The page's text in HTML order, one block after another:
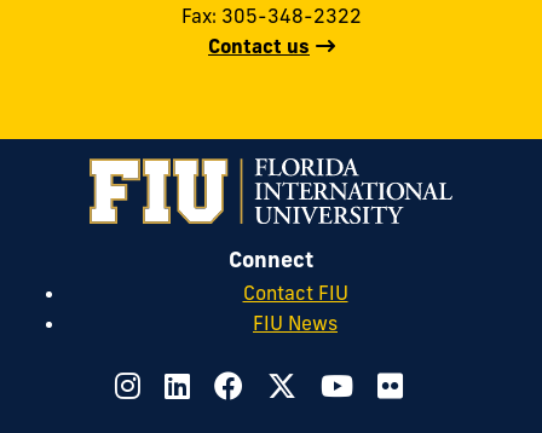
Fax: 305-348-2322
Contact us
Connect
Contact FIU
FIU News